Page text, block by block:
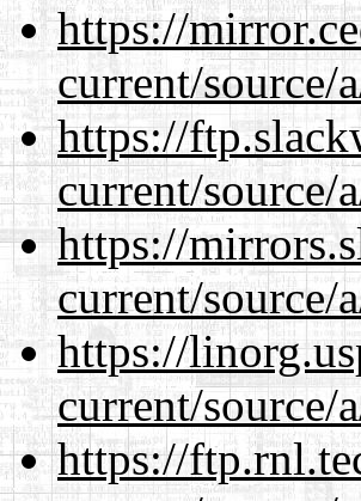
https://
current/source/
https://
current/source/
https://
current/source/
https://
current/source/
https://